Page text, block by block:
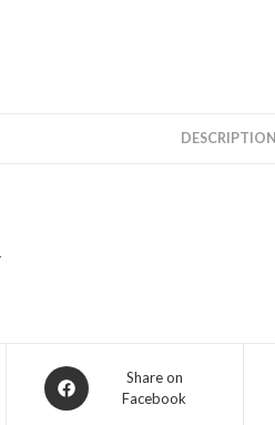
DESCRIPTION
Opens
in
Share on
Facebook